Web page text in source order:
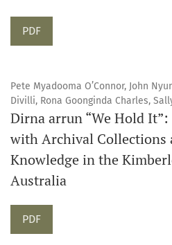
Requires Subscription
PDF
Pete Myadooma O’Connor, John
Divilli, Rona Goonginda Charles,
Dirna arrun “We Hold
with Archival Collections
Knowledge in the
Australia
Requires Subscription
PDF